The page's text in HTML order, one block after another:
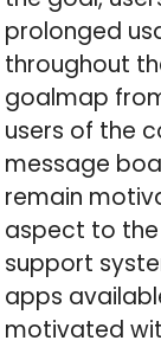
prolonged
throughout
goalmap
users of the
message
remain
aspect to
support
apps
motivated